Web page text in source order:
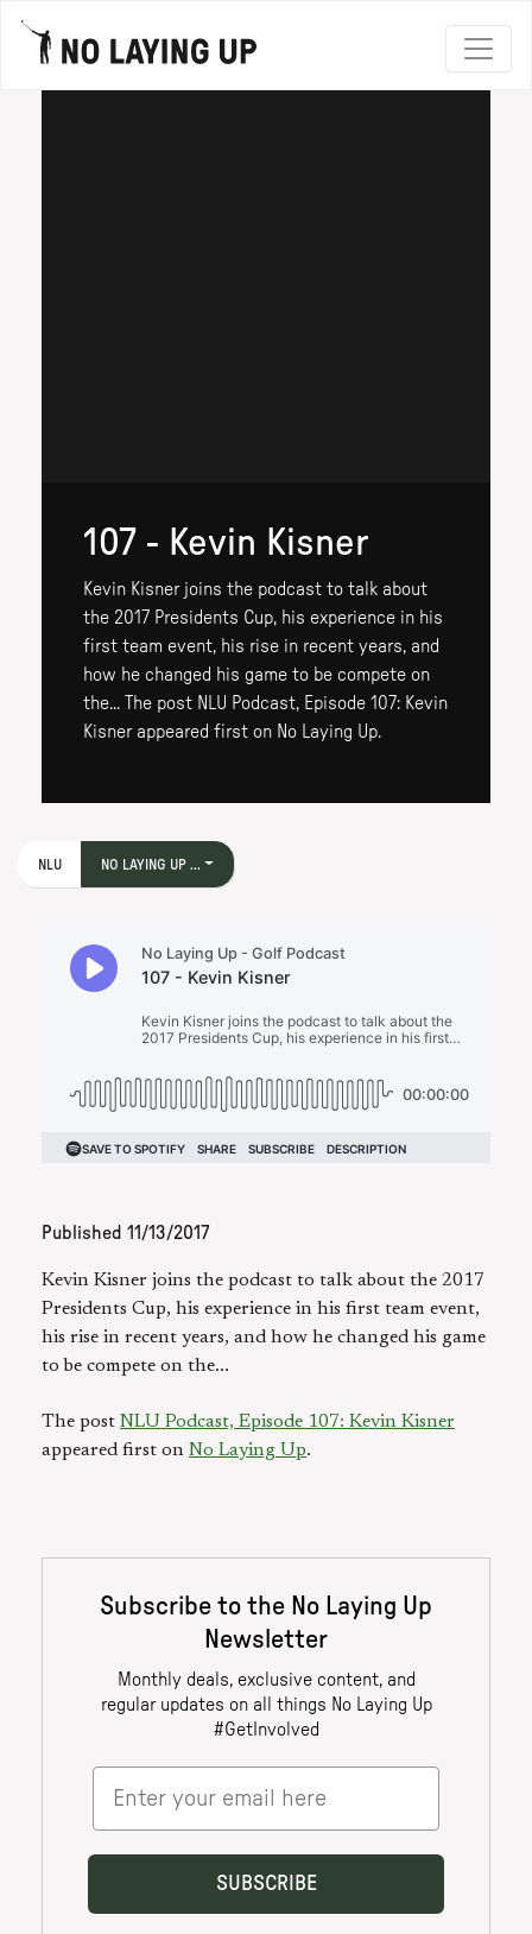
107 - Kevin Kisner
Kevin Kisner joins the podcast to talk about
the 2017 Presidents Cup, his experience in his
first team event, his rise in recent years, and
how he changed his game to be compete on
the... The post NLU Podcast, Episode 107: Kevin
Kisner appeared first on No Laying Up.
NLU NO LAYING UP ...
Published 11/13/2017
Kevin Kisner joins the podcast to talk about the 2017
Presidents Cup, his experience in his first team event,
his rise in recent years, and how he changed his game
to be compete on the...
The post NLU Podcast, Episode 107: Kevin Kisner
appeared first on No Laying Up.